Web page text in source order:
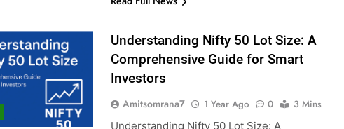
Understanding Nifty 50 Lot Size: A
Comprehensive Guide for Smart
Investors
Amitsomrana7 1 Year Ago 0
3 Mins
Understanding Nifty 50 Lot Size: A